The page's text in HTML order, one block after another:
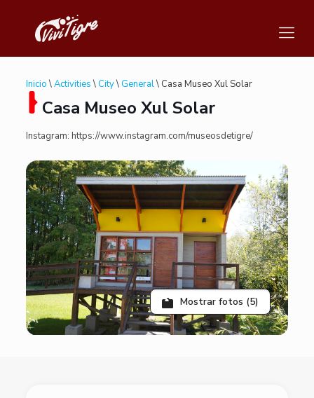
Inicio \Activities \ City\ General\ Casa Museo Xul Solar
Casa Museo Xul Solar
Instagram: https://www.instagram.com/museosdetigre/
Mostrar fotos (5)